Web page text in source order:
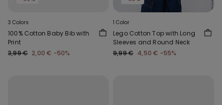
3 Colors
100% Cotton Baby Bib with
Print
3,99 € 2,00 € -50%
1 Color
Lego Cotton Top with Long
Sleeves and Round Neck
9,99 € 4,50 € -55%